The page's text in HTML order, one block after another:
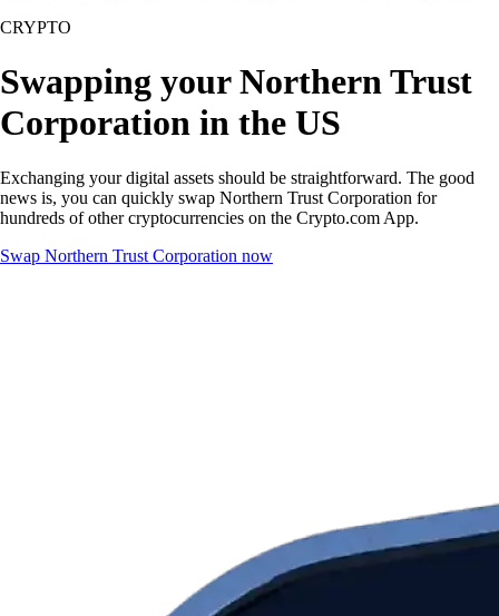
CRYPTO
Swapping your Northern Trust
Corporation in the US
Exchanging your digital assets should be straightforward. The good
news is, you can quickly swap Northern Trust Corporation for
hundreds of other cryptocurrencies on the Crypto.com App.
Swap Northern Trust Corporation now